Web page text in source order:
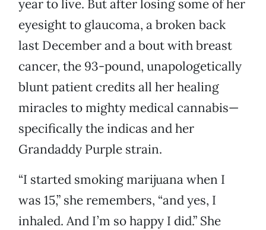
year to live. But after losing some of her
eyesight to glaucoma, a broken back
last December and a bout with breast
cancer, the 93-pound, unapologetically
blunt patient credits all her healing
miracles to mighty medical cannabis—
specifically the indicas and her
Grandaddy Purple strain.
“I started smoking marijuana when I
was 15,” she remembers, “and yes, I
inhaled. And I’m so happy I did.” She